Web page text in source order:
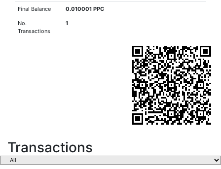
Final Balance 0.010001 PPC
No.
Transactions
1
Transactions